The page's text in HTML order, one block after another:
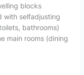
blocks
with selfadjusting
bathrooms)
main rooms (dining